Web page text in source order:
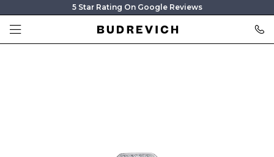
5 Star Rating On Google Reviews